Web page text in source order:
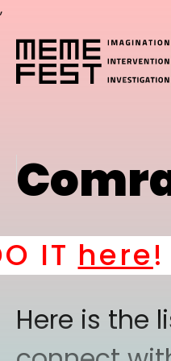
,
here ! *
Here is the